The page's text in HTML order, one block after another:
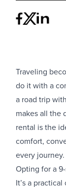
Traveling
do it with a
a road trip
makes all the
rental is the
comfort,
every journey.
Opting for a
It’s a